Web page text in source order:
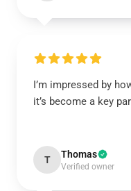
I’m impressed by
it’s become a key
T Thomas
Verified owner